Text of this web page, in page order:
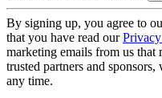
By signing up, you agree to
that you have read our
marketing emails from us
trusted partners and
any time.